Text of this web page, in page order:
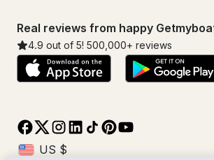
Real reviews from happy
4.9 out of 5! 500,000+ reviews